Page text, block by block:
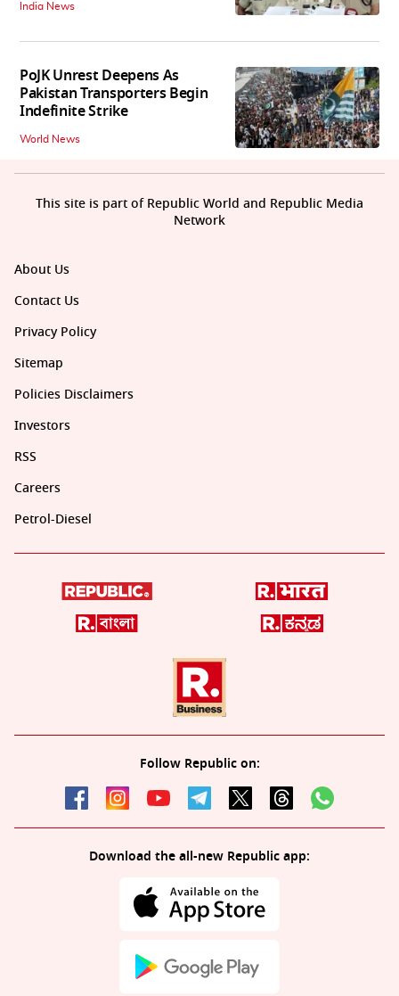
India News
PoJK Unrest Deepens As
Pakistan Transporters Begin
Indefinite Strike
World News
About Us
Contact Us
Privacy Policy
Sitemap
Policies Disclaimers
Investors
RSS
Careers
Petrol-Diesel
Follow Republic on:
Download the all-new Republic app:
This site is part of Republic World and Republic Media
Network